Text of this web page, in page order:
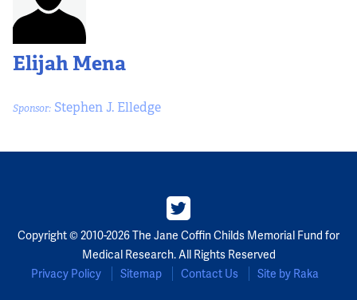
Elijah Mena
Sponsor: Stephen J. Elledge
Copyright © 2010-2026 The Jane Coffin Childs Memorial Fund for
Medical Research. All Rights Reserved
Privacy Policy
Sitemap Contact Us Site by Raka